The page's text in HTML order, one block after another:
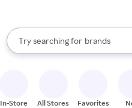
Search Rakuten
Try searching for
stores
brands
groceries
When autocomplete results are
In-Store All Stores Favorites